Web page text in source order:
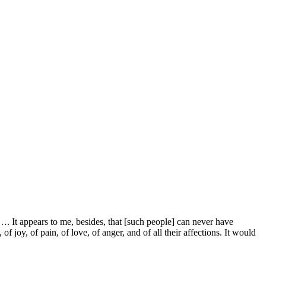
It appears to me, besides, that [such people] can never have
of joy, of pain, of love, of anger, and of all their affections. It would